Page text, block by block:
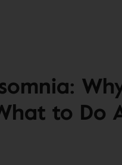
to Do